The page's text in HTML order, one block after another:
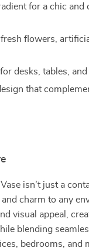
for a chic and
fresh flowers,
desks, tables, and
that
isn’t just a
charm to any
visual appeal,
blending
bedrooms, and